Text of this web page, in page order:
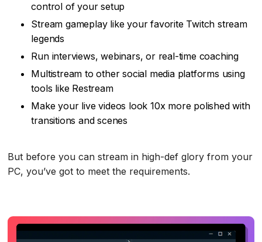
control of your setup
Stream gameplay like your favorite Twitch stream
legends
Run interviews, webinars, or real-time coaching
Multistream to other social media platforms using
tools like Restream
Make your live videos look 10x more polished with
transitions and scenes
But before you can stream in high-def glory from your
PC, you’ve got to meet the requirements.